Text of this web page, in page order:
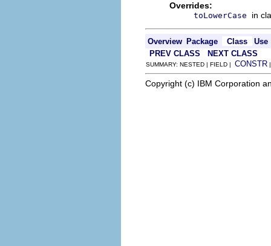
Overrides:
toLowerCase in
Overview Package Class
Use
PREV CLASS
NEXT CLASS
SUMMARY: NESTED | FIELD | CONSTR
Copyright (c) IBM Corporation